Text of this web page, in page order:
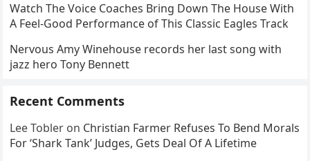
Watch The Voice Coaches Bring Down The House With
A Feel-Good Performance of This Classic Eagles Track
Nervous Amy Winehouse records her last song with
jazz hero Tony Bennett
Recent Comments
Lee Tobler on Christian Farmer Refuses To Bend Morals
For ‘Shark Tank’ Judges, Gets Deal Of A Lifetime